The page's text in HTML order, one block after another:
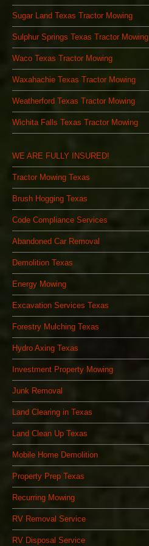
Sugar Land Texas Tractor Mowing
Sulphur Springs Texas Tractor Mowing
Waco Texas Tractor Mowing
Waxahachie Texas Tractor Mowing
Weatherford Texas Tractor Mowing
Wichita Falls Texas Tractor Mowing
WE ARE FULLY INSURED!
Tractor Mowing Texas
Brush Hogging Texas
Code Compliance Services
Abandoned Car Removal
Demolition Texas
Energy Mowing
Excavation Services Texas
Forestry Mulching Texas
Hydro Axing Texas
Investment Property Mowing
Junk Removal
Land Clearing in Texas
Land Clean Up Texas
Mobile Home Demolition
Property Prep Texas
Recurring Mowing
RV Removal Service
RV Disposal Service